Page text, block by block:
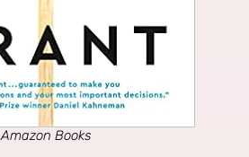
Amazon Books